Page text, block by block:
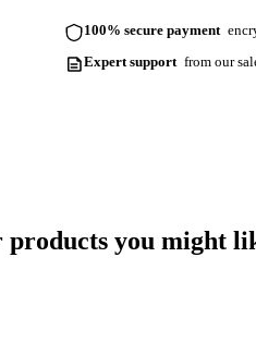
100% secure payment
Expert support from our
products you might